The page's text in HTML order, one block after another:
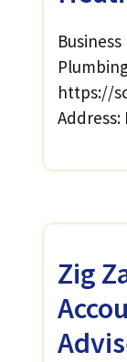
https://
Address:
Zig